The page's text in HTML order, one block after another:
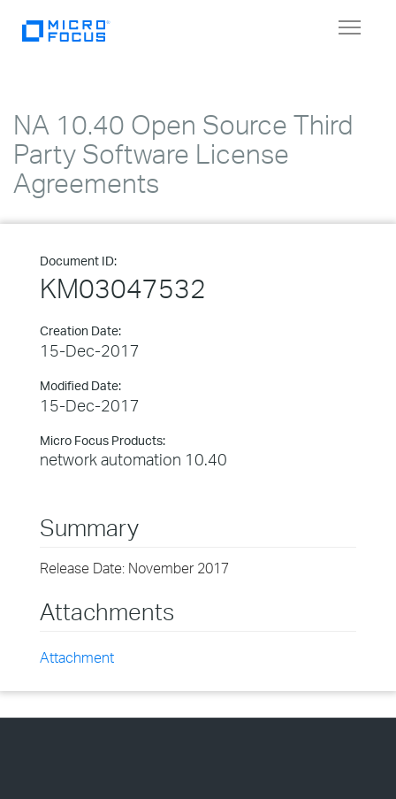
Toggle
NA 10.40 Open Source Third
Party Software License
Agreements
Document ID:
KM03047532
Creation Date:
15-Dec-2017
Modified Date:
15-Dec-2017
Micro Focus Products:
network automation 10.40
Summary
Release Date: November 2017
Attachments
Attachment